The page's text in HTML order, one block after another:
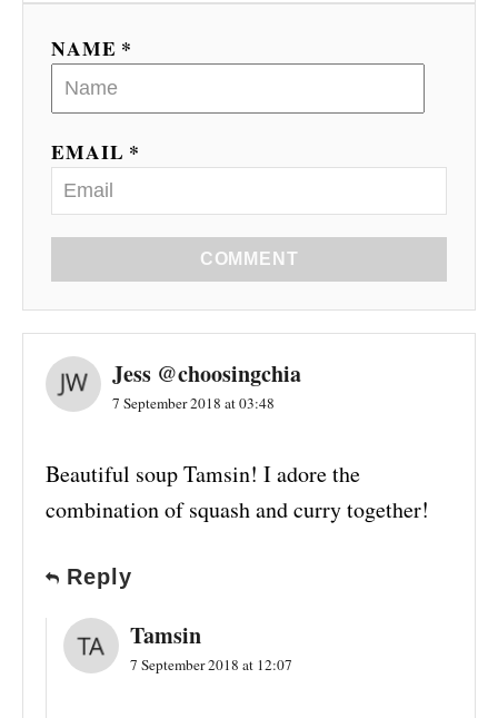
NAME *
EMAIL *
COMMENT
Jess @choosingchia
7 September 2018 at 03:48
Beautiful soup Tamsin! I adore the
combination of squash and curry together!
Reply
Tamsin
7 September 2018 at 12:07